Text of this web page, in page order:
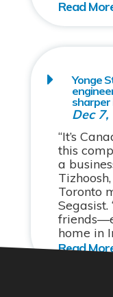
Yonge
sharper
Dec
“It’s
this
a
Toronto
home in